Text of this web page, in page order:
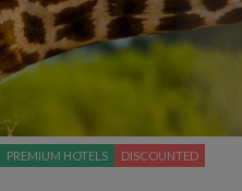
PREMIUM HOTELS DISCOUNTED